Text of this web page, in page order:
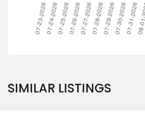
SIMILAR LISTINGS